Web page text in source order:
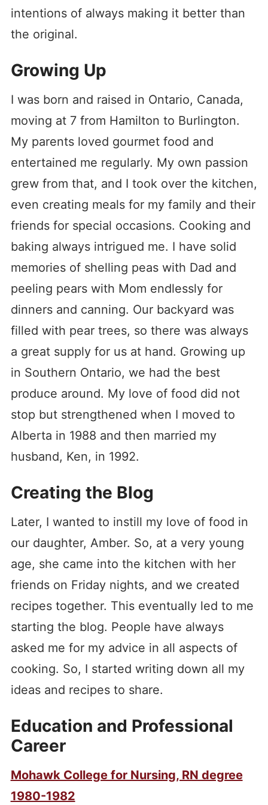
intentions of always making it better than
the original.
Growing Up
I was born and raised in Ontario, Canada,
moving at 7 from Hamilton to Burlington.
My parents loved gourmet food and
entertained me regularly. My own passion
grew from that, and I took over the kitchen,
even creating meals for my family and their
friends for special occasions. Cooking and
baking always intrigued me. I have solid
memories of shelling peas with Dad and
peeling pears with Mom endlessly for
dinners and canning. Our backyard was
filled with pear trees, so there was always
a great supply for us at hand. Growing up
in Southern Ontario, we had the best
produce around. My love of food did not
stop but strengthened when I moved to
Alberta in 1988 and then married my
husband, Ken, in 1992.
Creating the Blog
Later, I wanted to instill my love of food in
our daughter, Amber. So, at a very young
age, she came into the kitchen with her
friends on Friday nights, and we created
recipes together. This eventually led to me
starting the blog. People have always
asked me for my advice in all aspects of
cooking. So, I started writing down all my
ideas and recipes to share.
Education and Professional
Career
Mohawk College for Nursing, RN degree
1980-1982